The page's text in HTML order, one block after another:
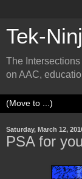
Tek-
The
on AAC,
Saturday, March 12,
PSA for